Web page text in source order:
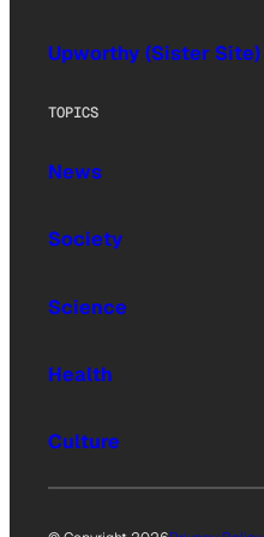
Upworthy (Sister Site)
TOPICS
News
Society
Science
Health
Culture